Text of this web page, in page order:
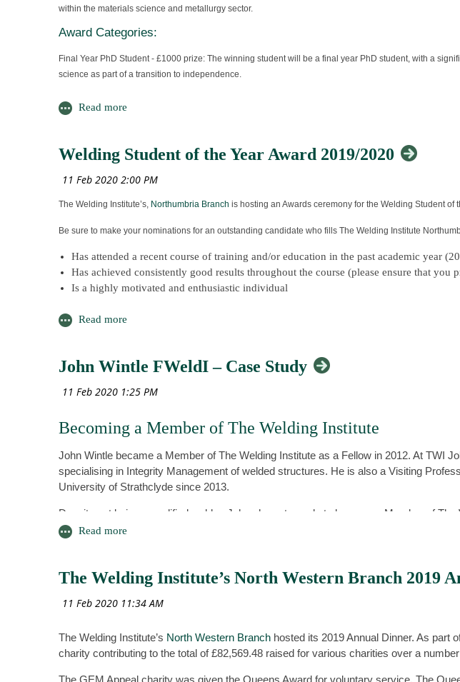
Orbital welding for repair and replacement
Technical Group Meetings are one of The Institute’s Membership Benefits therefore
It is an opportunity to network
To find out more about Membership of The Welding Institute please view our Membership Page
within the materials science and metallurgy sector.
Award Categories:
Final Year PhD Student - £1000 prize: The winning student will be a final year PhD student, with a
science as part of a transition to independence.
BEng/BSc Student -
NSIRC Travel Awards –
Travel grants of £500 - £1000 to assist with the travel and subsistence costs associated with
Welding Student of the Year Award 2019/2020
The Welding Institute’s, Northumbria Branch is hosting an Awards ceremony for the Welding Student
Be sure to make your nominations for an outstanding candidate who fills The Welding Institute
Has attended a recent course of training and/or education in the past academic year
Has achieved consistently good results throughout the course (please ensure that
Is a highly motivated and enthusiastic individual
Could be a role model for younger people entering the profession
Please email your nomination tokeith.temperley@btinternet.com
John Wintle FWeldI – Case Study
Becoming a Member of The Welding Institute
John Wintle became a Member of The Welding Institute as a Fellow in 2012. At TWI
specialising in Integrity Management of welded structures. He is also a Visiting
University of Strathclyde since 2013.
Despite not being a qualified welder, John chose to apply to become a Member of
colleagues to recognise his experience and competences relating to welding
Benefits of being a Member
from any employment. It becomes a permanent form of recognition for you as an
beyond just the company for which you work, and he put his own successful career
John believes that this form of recognition has aided his career through it setting
The Welding Institute’s North Western Branch 2019
The Welding Institute’s North Western Branch hosted its 2019 Annual Dinner. As part
charity contributing to the total of £82,569.48 raised for various charities over a
The GEM Appeal charity was given the Queens Award for voluntary service. The